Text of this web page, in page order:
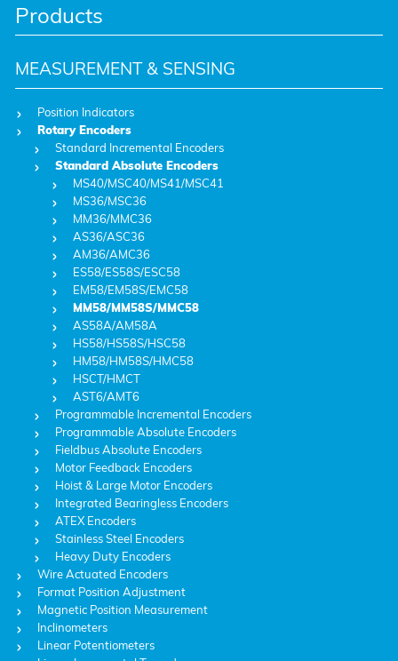
Products
MEASUREMENT & SENSING
Position Indicators
Rotary Encoders
Standard Incremental Encoders
Standard Absolute Encoders
MS40/MSC40/MS41/MSC41
MS36/MSC36
MM36/MMC36
AS36/ASC36
AM36/AMC36
ES58/ES58S/ESC58
EM58/EM58S/EMC58
MM58/MM58S/MMC58
AS58A/AM58A
HS58/HS58S/HSC58
HM58/HM58S/HMC58
HSCT/HMCT
AST6/AMT6
Programmable Incremental Encoders
Programmable Absolute Encoders
Fieldbus Absolute Encoders
Motor Feedback Encoders
Hoist & Large Motor Encoders
Integrated Bearingless Encoders
ATEX Encoders
Stainless Steel Encoders
Heavy Duty Encoders
Wire Actuated Encoders
Format Position Adjustment
Magnetic Position Measurement
Inclinometers
Linear Potentiometers